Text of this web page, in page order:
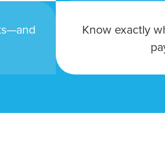
Know exactly